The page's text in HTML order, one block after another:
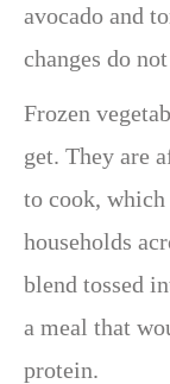
avocado and
changes do
Frozen
get. They are
to cook,
households
blend tossed
a meal that
protein.